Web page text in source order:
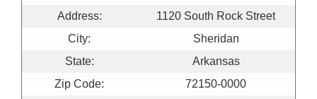
Address:
1120 South Rock Street
City:
Sheridan
State:
Arkansas
Zip Code:
72150-0000